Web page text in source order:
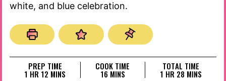
white, and blue celebration.
PREP TIME
1 HOUR
HR 12 MINUTES
MINS
COOK TIME
16MINUTES
MINS
TOTAL TIME
1 HOUR
HR 28MINUTES
MINS